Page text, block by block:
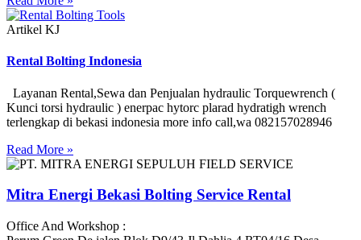
Artikel KJ
Rental Bolting Indonesia
Layanan Rental,Sewa dan Penjualan hydraulic Torquewrench (
Kunci torsi hydraulic ) enerpac hytorc plarad hydratigh wrench
terlengkap di bekasi indonesia more info call,wa 082157028946
Read More »
Mitra Energi Bekasi Bolting Service Rental
Office And Workshop :